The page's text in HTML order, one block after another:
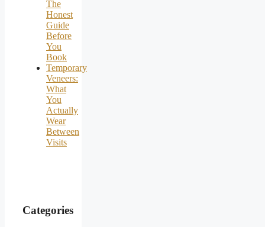
The
Honest
Guide
Before
You
Book
Temporary
Veneers:
What
You
Actually
Wear
Between
Visits
Categories